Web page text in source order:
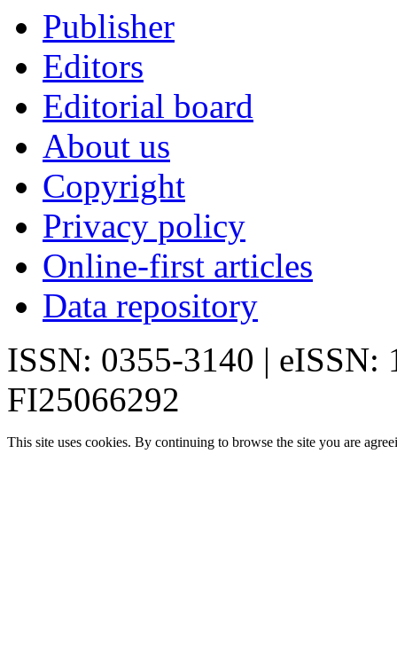
Publisher
Editors
Editorial board
About us
Copyright
Privacy policy
Online-first articles
Data repository
ISSN: 0355-3140 | eISSN:
FI25066292
This site uses cookies. By continuing to browse the site you are